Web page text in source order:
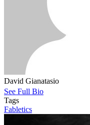
David Gianatasio
See Full Bio
Tags
Fabletics